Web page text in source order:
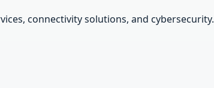
connectivity solutions, and cybersecurity.